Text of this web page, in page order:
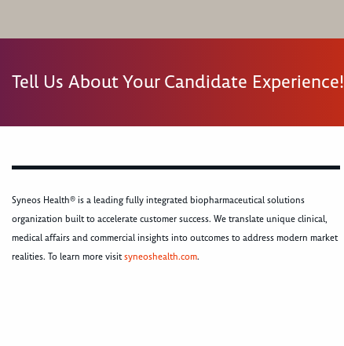
Tell Us About Your Candidate Experience!
Syneos Health® is a leading fully integrated biopharmaceutical solutions
organization built to accelerate customer success. We translate unique clinical,
medical affairs and commercial insights into outcomes to address modern market
realities. To learn more visitsyneoshealth.com.